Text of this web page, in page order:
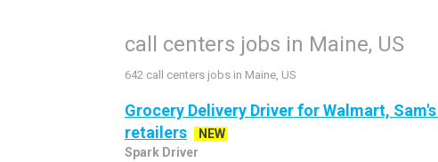
call centers jobs in Maine, US
642 call centers jobs in Maine, US
Grocery Delivery Driver for Walmart,
retailers
NEW
Spark Driver